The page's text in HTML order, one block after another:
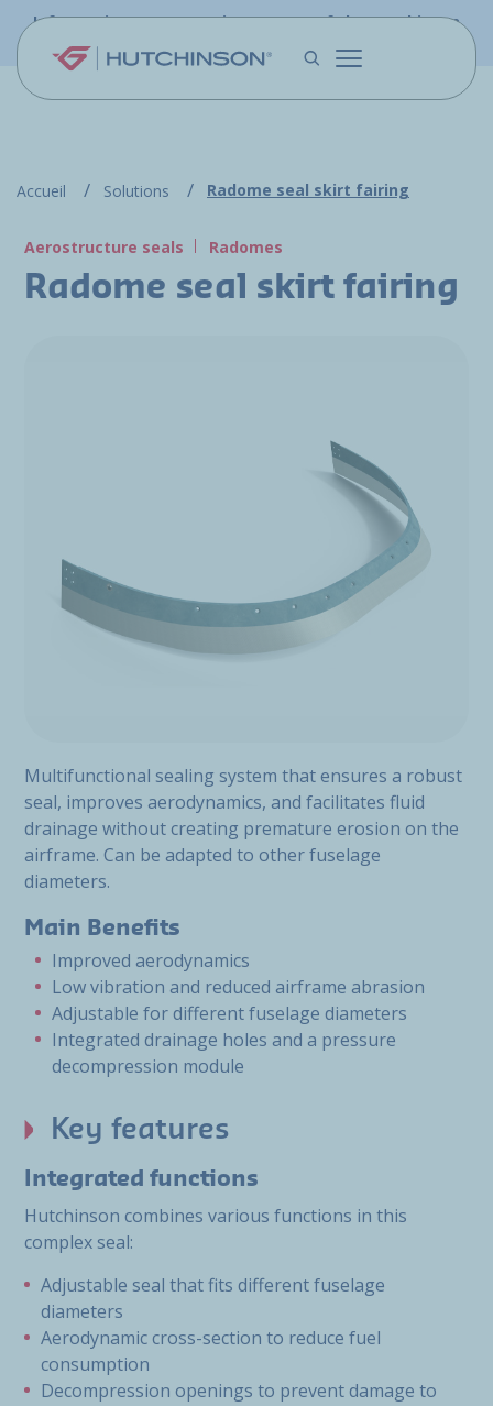
Skip to main content
Information - PFW.aero is now part of the Hutchinson
Accueil Solutions Radome seal skirt fairing
Aerostructure seals Radomes
Radome seal skirt fairing
Multifunctional sealing system that ensures a robust
seal, improves aerodynamics, and facilitates fluid
drainage without creating premature erosion on the
airframe. Can be adapted to other fuselage
diameters.
Main Benefits
Improved aerodynamics
Low vibration and reduced airframe abrasion
Adjustable for different fuselage diameters
Integrated drainage holes and a pressure
decompression module
Key features
Integrated functions
Hutchinson combines various functions in this
complex seal:
Adjustable seal that fits different fuselage
diameters
Aerodynamic cross-section to reduce fuel
consumption
Decompression openings to prevent damage to